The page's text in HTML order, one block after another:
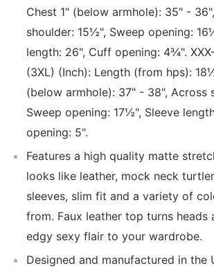
Chest 1" (below armhole): 35" -
shoulder: 15½", Sweep opening:
length: 26", Cuff opening: 4¾".
(3XL) (Inch): Length (from hps):
(below armhole): 37" - 38", Across
Sweep opening: 17½", Sleeve
opening: 5".
Features a high quality matte
looks like leather, mock neck
sleeves, slim fit and a variety of
from. Faux leather top turns heads
edgy sexy flair to your wardrobe.
Designed and manufactured in the